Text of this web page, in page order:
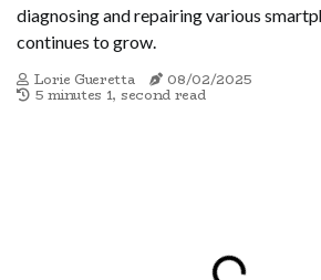
diagnosing and repairing various
continues to grow.
Lorie Gueretta
08/02/2025
5 minutes 1, second read